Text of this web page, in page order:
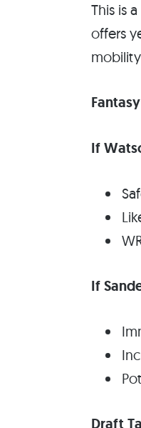
This is
offers
If
If
Draft